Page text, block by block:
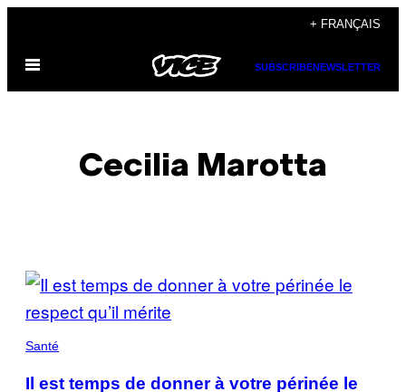
content
+ FRANÇAIS
Open
SUBSCRIBENEWSLETTER
Cecilia Marotta
POSTS
BY
THIS
AUTHOR
Santé
Il est temps de donner à votre périnée le